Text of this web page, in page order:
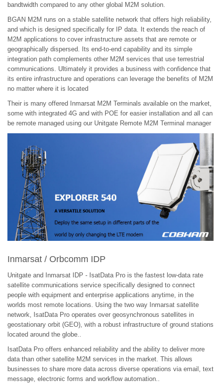
bandtwidth compared to any other global M2M solution.
BGAN M2M runs on a stable satellite network that offers high reliability,
and which is designed specifically for IP data. It extends the reach of
M2M applications to cover infrastructure assets that are remote or
geographically dispersed. Its end-to-end capability and its simple
integration path complements other M2M services that use terrestrial
communications. Ultimately it provides a business with confidence that
its entire infrastructure and operations can leverage the benefits of M2M
no matter where it is located
Their is many offered Inmarsat M2M Terminals available on the market,
some with integrated 4G and with POE for easier installation and all can
be remote managed using our Unitgate Remote M2M Terminal manager
Inmarsat / Orbcomm IDP
Unitgate and Inmarsat IDP - IsatData Pro is the fastest low-data rate
satellite communications service specifically designed to connect
people with equipment and enterprise applications anytime, in the
worlds most remote locations. Using the two way Inmarsat satellite
network, IsatData Pro operates over geosynchronous satellites in
geostationary orbit (GEO), with a robust infrastructure of ground stations
located around the globe..
IsatData Pro offers enhanced reliability and the ability to deliver more
data than other satellite M2M services in the market. This allows
businesses to share more data across diverse operations via email, text
message, electronic forms and workflow automation..